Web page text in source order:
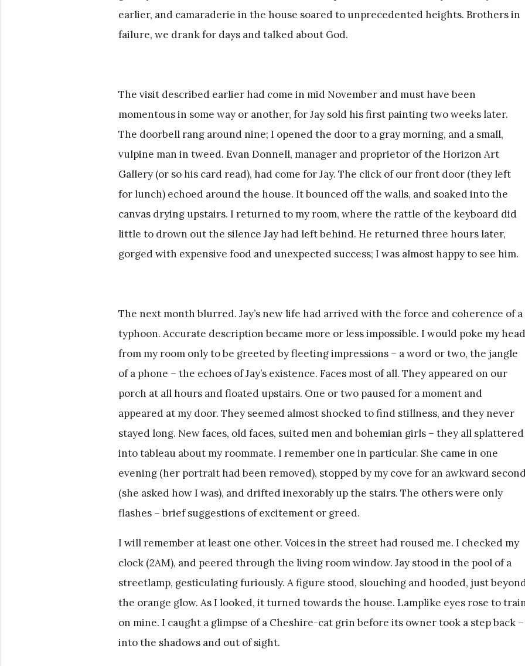
earlier, and camaraderie in the house soared to unprecedented heights. Brothers in
failure, we drank for days and talked about God.
The visit described earlier had come in mid November and must have been
momentous in some way or another, for Jay sold his first painting two weeks later.
The doorbell rang around nine; I opened the door to a gray morning, and a small,
vulpine man in tweed. Evan Donnell, manager and proprietor of the Horizon Art
Gallery (or so his card read), had come for Jay. The click of our front door (they left
for lunch) echoed around the house. It bounced off the walls, and soaked into the
canvas drying upstairs. I returned to my room, where the rattle of the keyboard did
little to drown out the silence Jay had left behind. He returned three hours later,
gorged with expensive food and unexpected success; I was almost happy to see him.
The next month blurred. Jay’s new life had arrived with the force and coherence of a
typhoon. Accurate description became more or less impossible. I would poke my head
from my room only to be greeted by fleeting impressions – a word or two, the jangle
of a phone – the echoes of Jay’s existence. Faces most of all. They appeared on our
porch at all hours and floated upstairs. One or two paused for a moment and
appeared at my door. They seemed almost shocked to find stillness, and they never
stayed long. New faces, old faces, suited men and bohemian girls – they all splattered
into tableau about my roommate. I remember one in particular. She came in one
evening (her portrait had been removed), stopped by my cove for an awkward
(she asked how I was), and drifted inexorably up the stairs. The others were only
flashes – brief suggestions of excitement or greed.
I will remember at least one other. Voices in the street had roused me. I checked my
clock (2AM), and peered through the living room window. Jay stood in the pool of a
streetlamp, gesticulating furiously. A figure stood, slouching and hooded, just
the orange glow. As I looked, it turned towards the house. Lamplike eyes rose to
on mine. I caught a glimpse of a Cheshire-cat grin before its owner took a step back –
into the shadows and out of sight.